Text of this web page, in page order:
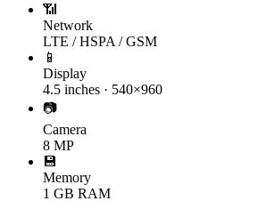
📶
Network
LTE / HSPA / GSM
📱
Display
4.5 inches · 540×960
📷
Camera
8 MP
💾
Memory
1 GB RAM